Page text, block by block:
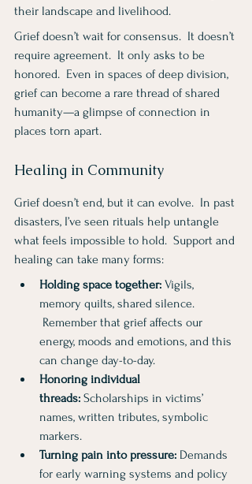
their landscape and livelihood.
Grief doesn’t wait for consensus.  It doesn’t
require agreement.  It only asks to be
honored.  Even in spaces of deep division,
grief can become a rare thread of shared
humanity—a glimpse of connection in
places torn apart.
Healing in Community
Grief doesn’t end, but it can evolve.  In past
disasters, I’ve seen rituals help untangle
what feels impossible to hold.  Support and
healing can take many forms:
Holding space together: Vigils,
memory quilts, shared silence.
Remember that grief affects our
energy, moods and emotions, and this
can change day-to-day.
Honoring individual
threads: Scholarships in victims’
names, written tributes, symbolic
markers.
Turning pain into pressure: Demands
for early warning systems and policy